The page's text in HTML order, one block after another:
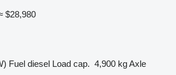
$28,980
Fuel diesel Load cap. 4,900 kgAxle